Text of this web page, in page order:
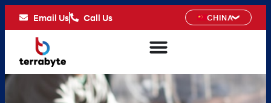
Email Us Call Us CHINA